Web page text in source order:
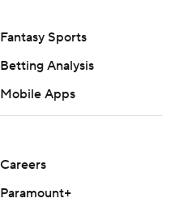
Fantasy Sports
Betting Analysis
Mobile Apps
Careers
Paramount+